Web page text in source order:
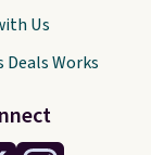
Us
Deals Works